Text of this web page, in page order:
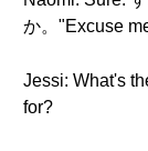
か。"Excuse
Jessi: What's
for?